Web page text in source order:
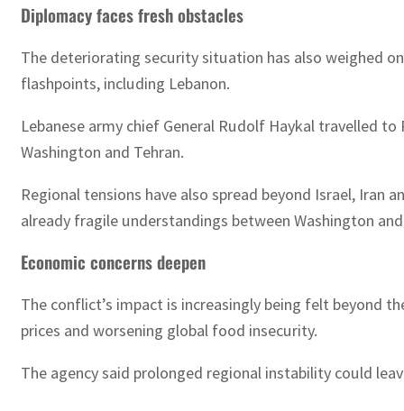
Diplomacy faces fresh obstacles
The deteriorating security situation has also weighed
flashpoints, including Lebanon.
Lebanese army chief General Rudolf Haykal travelled
Washington and Tehran.
Regional tensions have also spread beyond Israel,
already fragile understandings between Washington
Economic concerns deepen
The conflict’s impact is increasingly being felt beyond
prices and worsening global food insecurity.
The agency said prolonged regional instability could